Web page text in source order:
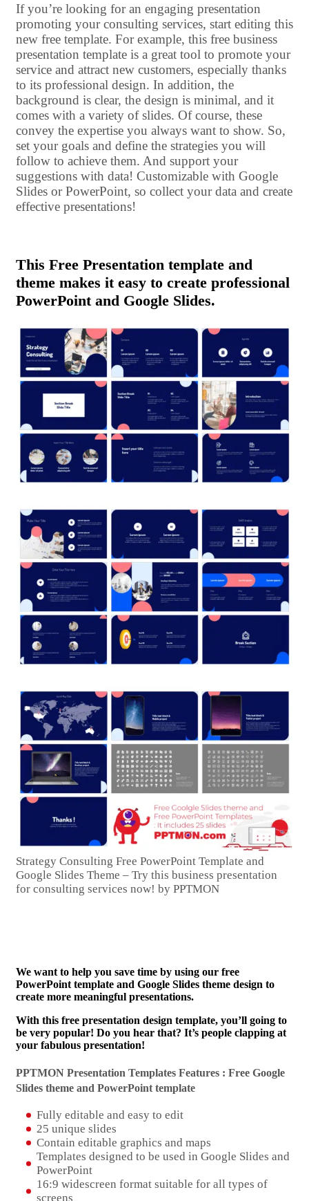
If you’re looking for an engaging presentation
promoting your consulting services, start editing this
new free template. For example, this free business
presentation template is a great tool to promote your
service and attract new customers, especially thanks
to its professional design. In addition, the
background is clear, the design is minimal, and it
comes with a variety of slides. Of course, these
convey the expertise you always want to show. So,
set your goals and define the strategies you will
follow to achieve them. And support your
suggestions with data! Customizable with Google
Slides or PowerPoint, so collect your data and create
effective presentations!
This Free Presentation template and
theme makes it easy to create professional
PowerPoint and Google Slides.
Strategy Consulting Free PowerPoint Template and
Google Slides Theme – Try this business presentation
for consulting services now! by PPTMON
We want to help you save time by using our free
PowerPoint template and Google Slides theme design to
create more meaningful presentations.
With this free presentation design template, you’ll going to
be very popular! Do you hear that? It’s people clapping at
your fabulous presentation!
PPTMON Presentation Templates Features : Free Google
Slides theme and PowerPoint template
Fully editable and easy to edit
25 unique slides
Contain editable graphics and maps
Templates designed to be used in Google Slides and
PowerPoint
16:9 widescreen format suitable for all types of
screens